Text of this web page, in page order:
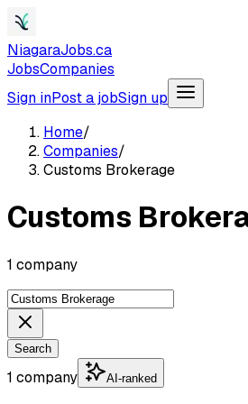
NiagaraJobs.ca
JobsCompanies
Sign inPost a jobSign up
Home/
Companies/
Customs Brokerage
Customs
1 company
Search
1 company AI-ranked